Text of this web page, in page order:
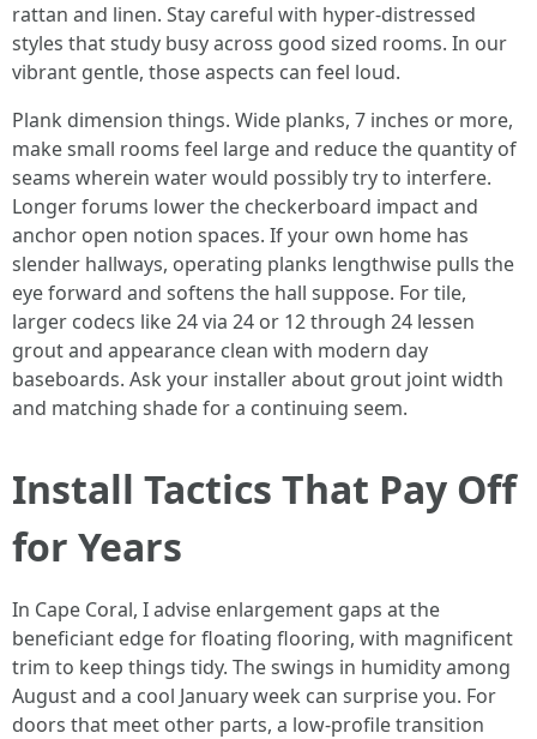
rattan and linen. Stay careful with hyper-distressed
styles that study busy across good sized rooms. In our
vibrant gentle, those aspects can feel loud.
Plank dimension things. Wide planks, 7 inches or more,
make small rooms feel large and reduce the quantity of
seams wherein water would possibly try to interfere.
Longer forums lower the checkerboard impact and
anchor open notion spaces. If your own home has
slender hallways, operating planks lengthwise pulls the
eye forward and softens the hall suppose. For tile,
larger codecs like 24 via 24 or 12 through 24 lessen
grout and appearance clean with modern day
baseboards. Ask your installer about grout joint width
and matching shade for a continuing seem.
Install Tactics That Pay Off
for Years
In Cape Coral, I advise enlargement gaps at the
beneficiant edge for floating flooring, with magnificent
trim to keep things tidy. The swings in humidity among
August and a cool January week can surprise you. For
doors that meet other parts, a low-profile transition